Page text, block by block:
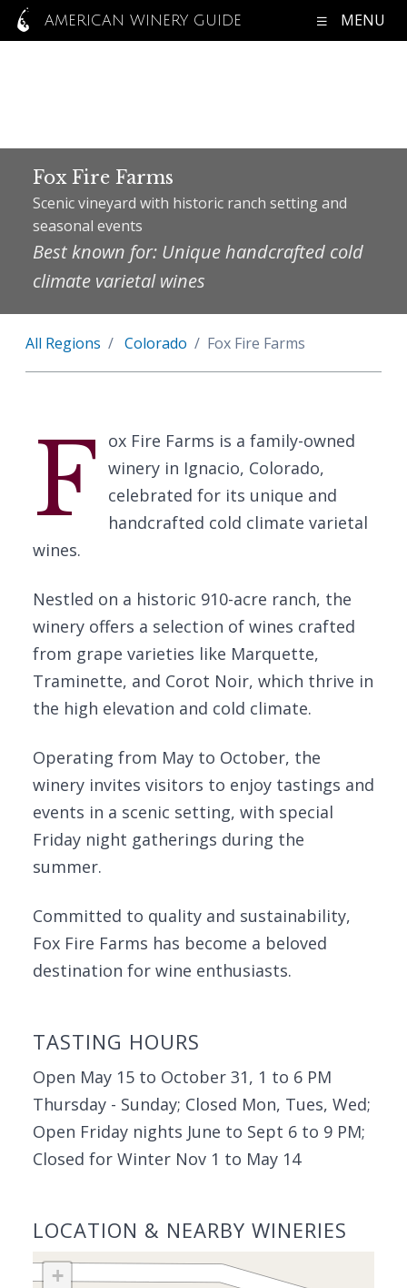
AMERICAN WINERY GUIDE MENU
Fox Fire Farms
Scenic vineyard with historic ranch setting and
seasonal events
Best known for: Unique handcrafted cold
climate varietal wines
All Regions Colorado Fox Fire Farms
F
ox Fire Farms is a family-owned
winery in Ignacio, Colorado,
celebrated for its unique and
handcrafted cold climate varietal
wines.
Nestled on a historic 910-acre ranch, the
winery offers a selection of wines crafted
from grape varieties like Marquette,
Traminette, and Corot Noir, which thrive in
the high elevation and cold climate.
Operating from May to October, the
winery invites visitors to enjoy tastings and
events in a scenic setting, with special
Friday night gatherings during the
summer.
Committed to quality and sustainability,
Fox Fire Farms has become a beloved
destination for wine enthusiasts.
TASTING HOURS
Open May 15 to October 31, 1 to 6 PM
Thursday - Sunday; Closed Mon, Tues, Wed;
Open Friday nights June to Sept 6 to 9 PM;
Closed for Winter Nov 1 to May 14
LOCATION & NEARBY WINERIES
+